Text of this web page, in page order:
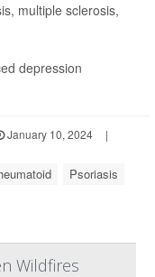
multiple sclerosis,
depression
January 10, 2024
|
Psoriasis
Wildfires